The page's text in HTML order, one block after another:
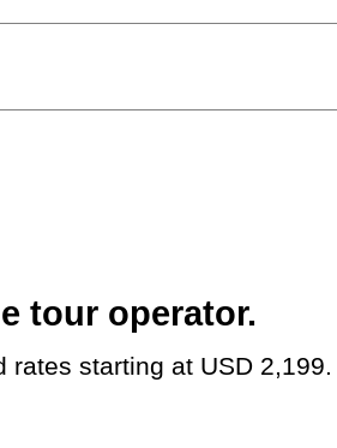
tour operator.
rates starting at USD 2,199.